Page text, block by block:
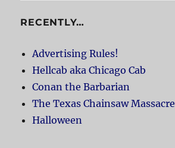
RECENTLY…
Advertising Rules!
Hellcab aka Chicago Cab
Conan the Barbarian
The Texas Chainsaw Massacre
Halloween